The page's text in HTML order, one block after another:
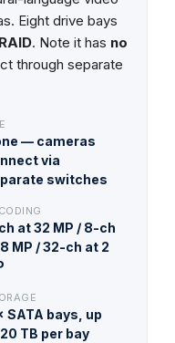
Eight drive bays
. Note it has no
through separate
— cameras
via
switches
at 32 MP / 8-ch
MP / 32-ch at 2
SATA bays, up
TB per bay